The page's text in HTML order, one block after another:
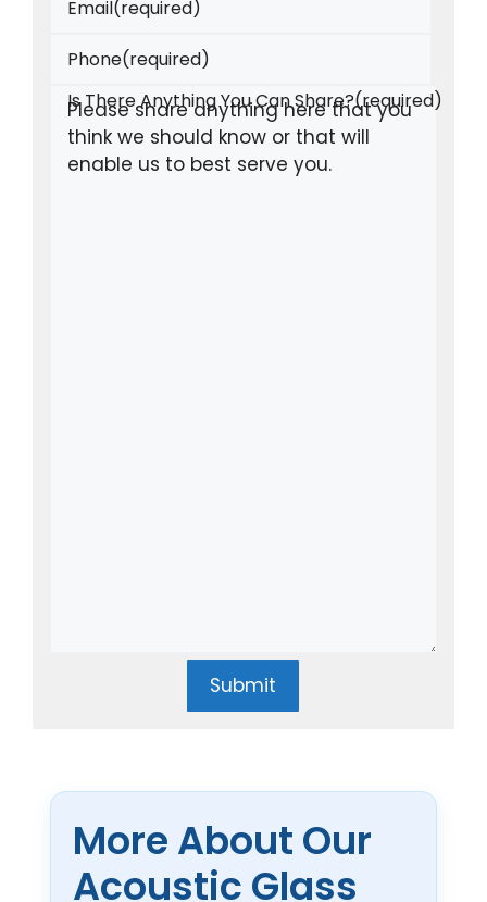
Email(required)
Phone(required)
Is There Anything You Can Share?(required)
Submit
More About Our
Acoustic Glass